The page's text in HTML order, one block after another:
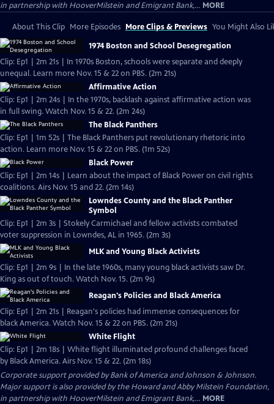
in partnership with HooverMilstein and Emigrant Bank,... MORE
About This Clip More Episodes More Clips & Previews You Might Also
1974 Boston and School Desegregation
Clip: Ep1 | 2m 21s | In 1970s Boston, schools were separate and deeply
unequal. Learn more Nov. 15 & 22 on PBS. (2m 21s)
Affirmative Action
Clip: Ep1 | 2m 24s | In the 1970s, backlash against affirmative action was
in full swing. Watch Nov. 15 & 22. (2m 24s)
The Black Panthers
Clip: Ep1 | 1m 52s | The Black Panthers put revolutionary rhetoric into
action. Learn more Nov. 15 & 22 on PBS. (1m 52s)
Black Power
Clip: Ep1 | 2m 14s | Learn about the impact of Black Power on civil rights
coalitions. Airs Nov. 15 and 22. (2m 14s)
Lowndes County and the Black Panther
Symbol
Clip: Ep1 | 2m 3s | Stokely Carmichael and fellow activists combated
voter suppression in Lowndes, AL in 1965. (2m 3s)
MLK and Young Black Activists
Clip: Ep1 | 2m 9s | In the late 1960s, many young black activists saw Dr.
King as out of touch. Watch Nov. 15. (2m 9s)
Reagan's Policies and Black America
Clip: Ep1 | 2m 21s | Reagan's policies had immense consequences for
black America. Watch Nov. 15 & 22 on PBS. (2m 21s)
White Flight
Clip: Ep1 | 2m 18s | White flight illuminated profound challenges faced
by Black America. Airs Nov. 15 & 22. (2m 18s)
Corporate support provided by Bank of America and Johnson & Johnson.
Major support is also provided by the Howard and Abby Milstein Foundation,
in partnership with HooverMilstein and Emigrant Bank,... MORE